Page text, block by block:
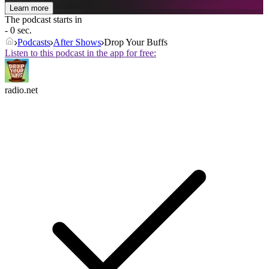
Learn more
The podcast starts in
- 0 sec.
Podcasts After Shows Drop Your Buffs
Listen to this podcast in the app for free:
radio.net